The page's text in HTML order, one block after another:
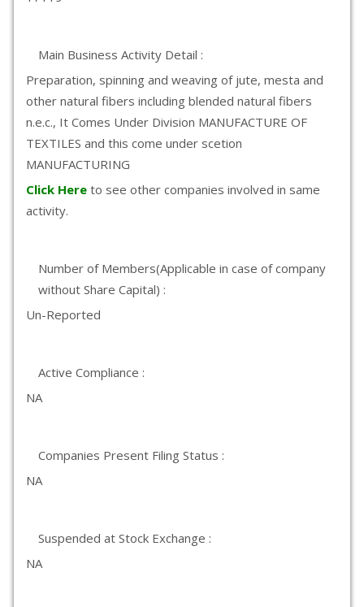
Main Business Activity Detail :
Preparation, spinning and weaving of jute, mesta and
other natural fibers including blended natural fibers
n.e.c., It Comes Under Division MANUFACTURE OF
TEXTILES and this come under scetion
MANUFACTURING
Click Here to see other companies involved in same
activity.
Number of Members(Applicable in case of company
without Share Capital) :
Un-Reported
Active Compliance :
NA
Companies Present Filing Status :
NA
Suspended at Stock Exchange :
NA